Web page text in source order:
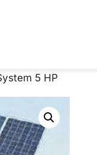
5 HP